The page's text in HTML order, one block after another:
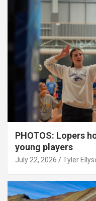
PHOTOS: Lopers
young players
July 22, 2026 Tyler